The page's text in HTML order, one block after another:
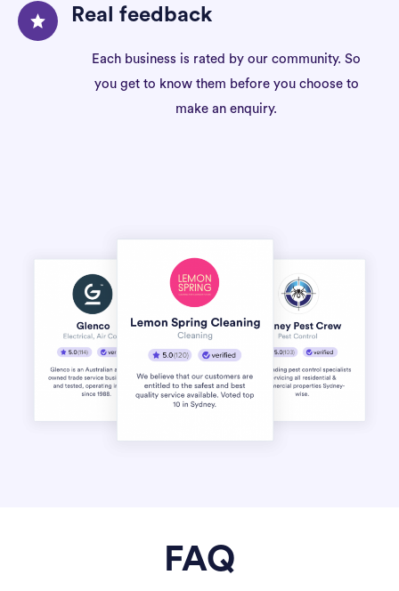
Real feedback
Each business is rated by our community. So
you get to know them before you choose to
make an enquiry.
FAQ